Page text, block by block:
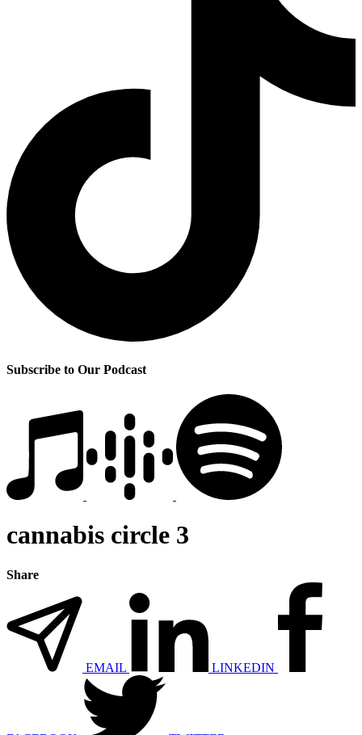
Subscribe to Our Podcast
cannabis circle 3
Share
EMAIL LINKEDIN